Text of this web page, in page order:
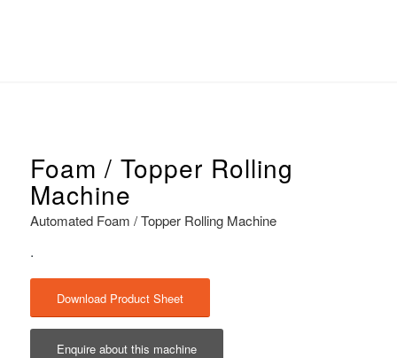
Foam / Topper Rolling
Machine
Automated Foam / Topper Rolling Machine
.
Download Product Sheet
Enquire about this machine